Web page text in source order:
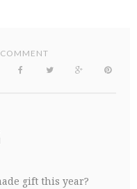
gift this year?